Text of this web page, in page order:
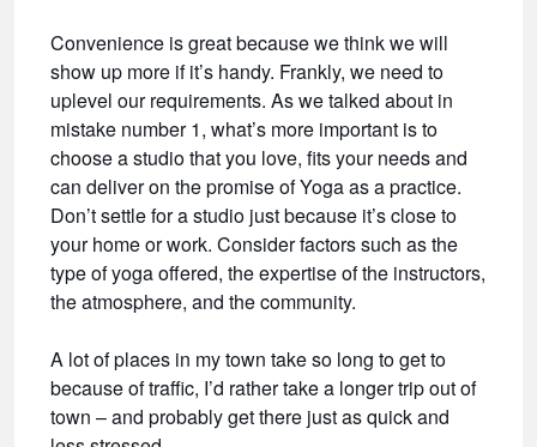
Convenience is great because we think we will
show up more if it’s handy. Frankly, we need to
uplevel our requirements. As we talked about in
mistake number 1, what’s more important is to
choose a studio that you love, fits your needs and
can deliver on the promise of Yoga as a practice.
Don’t settle for a studio just because it’s close to
your home or work. Consider factors such as the
type of yoga offered, the expertise of the instructors,
the atmosphere, and the community.
A lot of places in my town take so long to get to
because of traffic, I’d rather take a longer trip out of
town – and probably get there just as quick and